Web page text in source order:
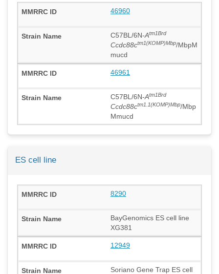
46960
C57BL/6N-Atm1Brd
Ccdc88ctm1(KOMP)Mbp/MbpM
mucd
46961
C57BL/6N-Atm1Brd
Ccdc88ctm1.1(KOMP)Mbp/Mbp
Mmucd
ES cell line
8290
BayGenomics ES cell line
XG381
12949
Soriano Gene Trap ES cell